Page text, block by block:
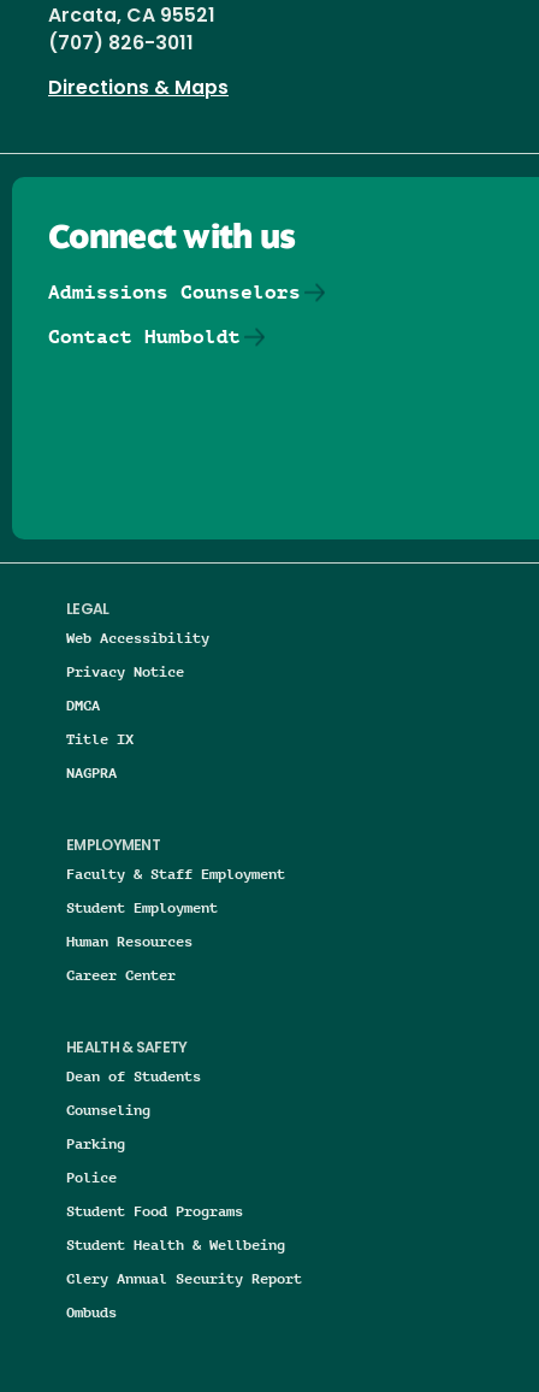
Arcata, CA 95521
(707) 826-3011
Directions & Maps
LEGAL
Web Accessibility
Privacy Notice
DMCA
Title IX
NAGPRA
EMPLOYMENT
Faculty & Staff Employment
Student Employment
Human Resources
Career Center
HEALTH & SAFETY
Dean of Students
Counseling
Parking
Police
Student Food Programs
Student Health & Wellbeing
Clery Annual Security Report
Ombuds
Connect with us
Admissions Counselors
Contact Humboldt